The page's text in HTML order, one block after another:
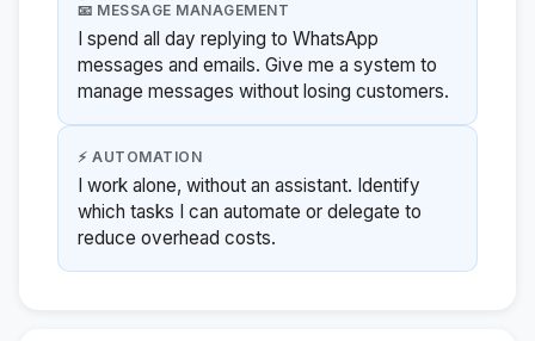
📧 MESSAGE MANAGEMENT
I spend all day replying to WhatsApp
messages and emails. Give me a system to
manage messages without losing customers.
⚡ AUTOMATION
I work alone, without an assistant. Identify
which tasks I can automate or delegate to
reduce overhead costs.